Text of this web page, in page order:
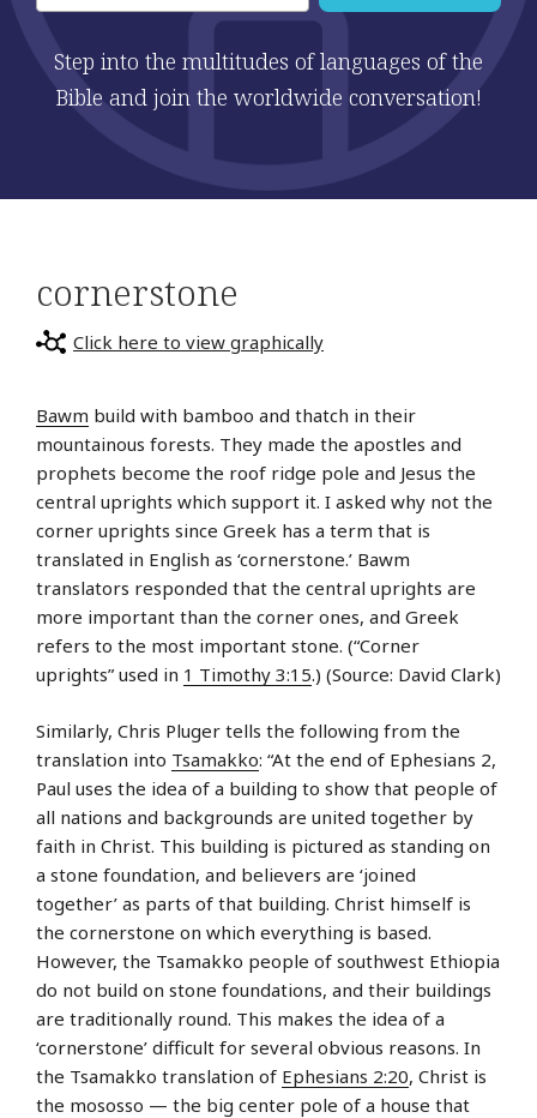
Step into the multitudes of languages of the
Bible and join the worldwide conversation!
cornerstone
Click here to view graphically
Bawm build with bamboo and thatch in their
mountainous forests. They made the apostles and
prophets become the roof ridge pole and Jesus the
central uprights which support it. I asked why not the
corner uprights since Greek has a term that is
translated in English as ‘cornerstone.’ Bawm
translators responded that the central uprights are
more important than the corner ones, and Greek
refers to the most important stone. (“Corner
uprights” used in 1 Timothy 3:15.) (Source: David Clark)
Similarly, Chris Pluger tells the following from the
translation into Tsamakko: “At the end of Ephesians 2,
Paul uses the idea of a building to show that people of
all nations and backgrounds are united together by
faith in Christ. This building is pictured as standing on
a stone foundation, and believers are ‘joined
together’ as parts of that building. Christ himself is
the cornerstone on which everything is based.
However, the Tsamakko people of southwest Ethiopia
do not build on stone foundations, and their buildings
are traditionally round. This makes the idea of a
‘cornerstone’ difficult for several obvious reasons. In
the Tsamakko translation of Ephesians 2:20, Christ is
the mososso — the big center pole of a house that